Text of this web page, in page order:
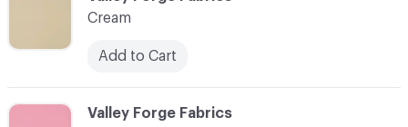
C-000026
Valley Forge Fabrics
Cream
Add to Cart